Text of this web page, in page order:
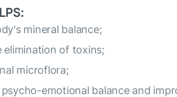
mineral balance;
elimination of toxins;
microflora;
emotional balance and